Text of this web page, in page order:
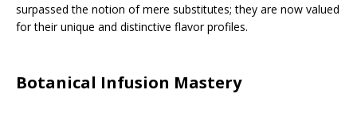
surpassed the notion of mere substitutes; they are now valued
for their unique and distinctive flavor profiles.
Botanical Infusion Mastery